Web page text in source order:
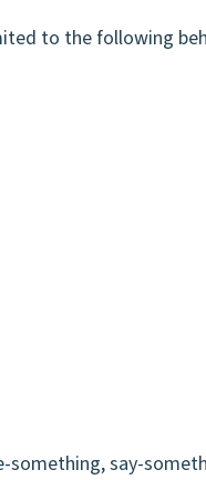
to the following
something, say-